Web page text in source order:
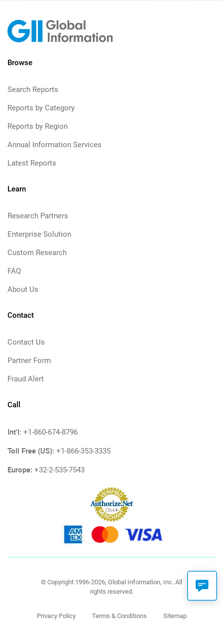
Browse
Search Reports
Reports by Category
Reports by Region
Annual Information Services
Latest Reports
Learn
Research Partners
Enterprise Solution
Custom Research
FAQ
About Us
Contact
Contact Us
Partner Form
Fraud Alert
Call
Int'l: +1-860-674-8796
Toll Free (US): +1-866-353-3335
Europe: +32-2-535-7543
© Copyright 1996-2026, Global Information, Inc. All
rights reserved.
Privacy Policy Terms & Conditions Sitemap